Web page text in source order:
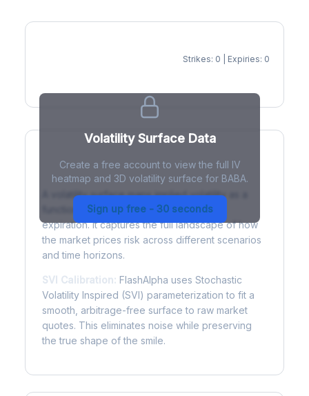
Strikes: 0 | Expiries: 0
Volatility Surface Data
Create a free account to view the full IV
heatmap and 3D volatility surface for BABA.
Sign up free - 30 seconds
What is a Volatility Surface?
A volatility surface maps implied volatility as a
function of both strike price and time to
expiration. It captures the full landscape of how
the market prices risk across different scenarios
and time horizons.
SVI Calibration: FlashAlpha uses Stochastic
Volatility Inspired (SVI) parameterization to fit a
smooth, arbitrage-free surface to raw market
quotes. This eliminates noise while preserving
the true shape of the smile.